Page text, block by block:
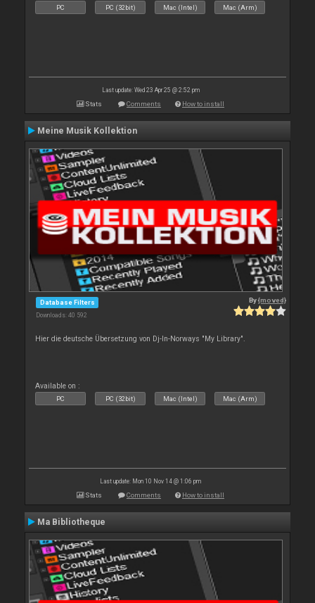
PC PC (32bit) Mac (Intel) Mac (Arm)
Last update: Wed 23 Apr 25 @ 2:52 pm
Stats Comments How to install
Meine Musik Kollektion
Database Filters
Downloads: 40 592
By{moved}
Hier die deutsche Übersetzung von Dj-In-Norways "My Library".
Available on :
PC PC (32bit) Mac (Intel) Mac (Arm)
Last update: Mon 10 Nov 14 @ 1:06 pm
Stats Comments How to install
Ma Bibliotheque